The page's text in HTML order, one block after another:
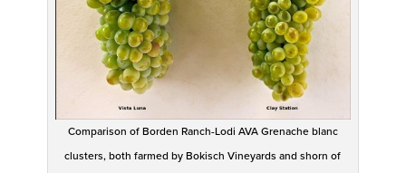
Comparison of Borden Ranch-Lodi AVA Grenache blanc
clusters, both farmed by Bokisch Vineyards and shorn of